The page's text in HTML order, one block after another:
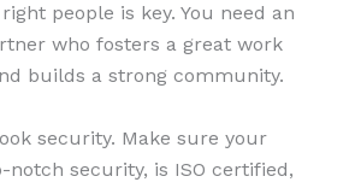
people is key. You need an
who fosters a great work
builds a strong community.
security. Make sure your
notch security, is ISO certified,